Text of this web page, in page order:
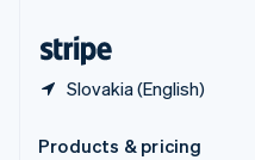
Slovakia (English)
Products & pricing